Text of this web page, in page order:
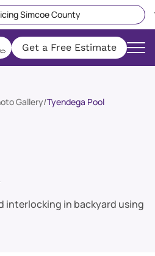
Simcoe County
Get a Free Estimate
Gallery/Tyendega Pool
interlocking in backyard using